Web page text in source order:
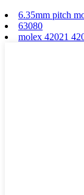
6.35mm pitch
63080
molex 42021